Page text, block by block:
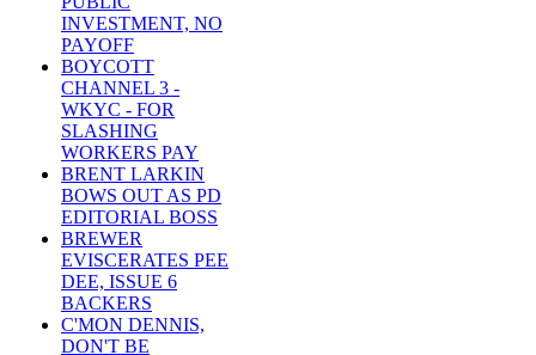
INVESTMENT, NO
PAYOFF
BOYCOTT
CHANNEL 3 -
WKYC - FOR
SLASHING
WORKERS PAY
BRENT LARKIN
BOWS OUT AS PD
EDITORIAL BOSS
BREWER
EVISCERATES PEE
DEE, ISSUE 6
BACKERS
C'MON DENNIS,
DON'T BE